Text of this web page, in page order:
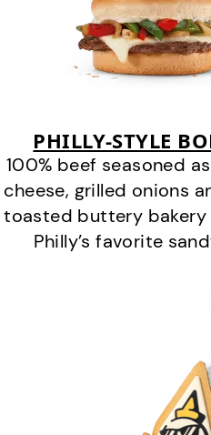
PHILLY-STYLE
100% beef seasoned
cheese, grilled onions
toasted buttery bakery
Philly’s favorite